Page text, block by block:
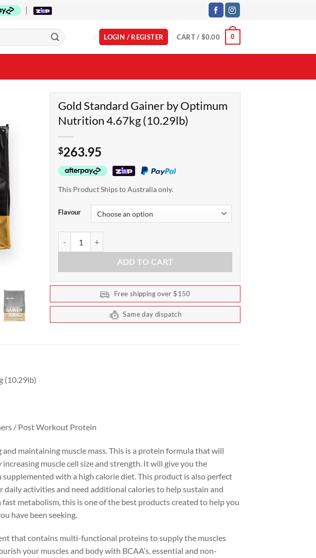
|
LOGIN / REGISTER CART / $0.00 0
Gold Standard Gainer by Optimum
Nutrition 4.67kg (10.29lb)
$263.95
This Product Ships to Australia only.
Flavour
ADD TO CART
Free shipping over $150
Same day dispatch
(10.29lb)
/ Post Workout Protein
maintaining muscle mass. This is a protein formula that will
muscle cell size and strength. It will give you the
with a high calorie diet. This product is also perfect
activities and need additional calories to help sustain and
metabolism, this is one of the best products created to help you
have been seeking.
that contains multi-functional proteins to supply the muscles
your muscles and body with BCAA’s, essential and non-